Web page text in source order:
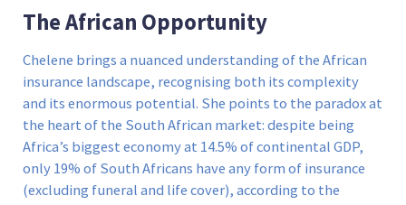
The African Opportunity
Chelene brings a nuanced understanding of the African
insurance landscape, recognising both its complexity
and its enormous potential. She points to the paradox at
the heart of the South African market: despite being
Africa’s biggest economy at 14.5% of continental GDP,
only 19% of South Africans have any form of insurance
(excluding funeral and life cover), according to the